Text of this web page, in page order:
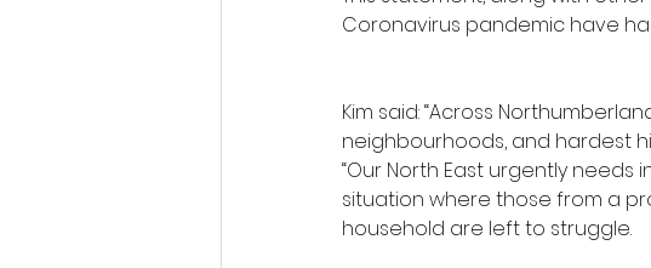
Coronavirus pandemic have
Kim said: “Across
neighbourhoods, and hardest
“Our North East urgently
situation where those from a
household are left to struggle.